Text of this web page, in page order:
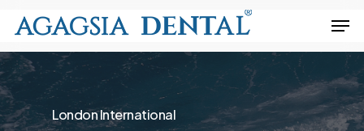
main
content
London International
Close
Menu